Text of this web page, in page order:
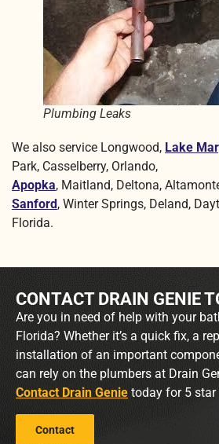
Plumbing Leaks
We also service Longwood, Lake
Park, Casselberry, Orlando,
Apopka, Maitland, Deltona,
Sanford, Winter Springs, Deland,
Florida.
CONTACT DRAIN GENIE
Are you in need of help with your
Florida? Whether it’s a quick fix, a
installation of an important
can rely on the plumbers at Drain
Contact Drain Genie today for 5 star
Contact